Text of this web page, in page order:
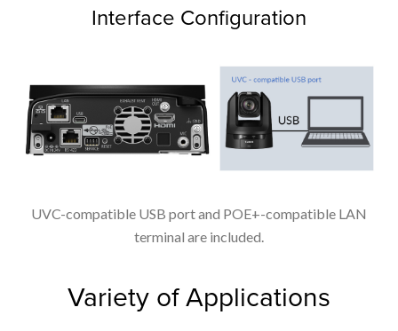
Interface Configuration
UVC-compatible USB port and POE+-compatible LAN
terminal are included.
Variety of Applications